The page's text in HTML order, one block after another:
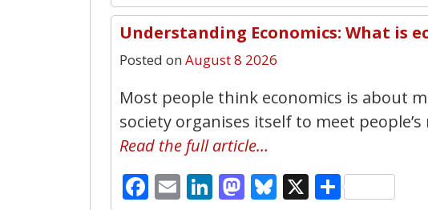
Understanding Economics: What is
Posted on August 8 2026
Most people think economics is about
society organises itself to meet
Read the full article…
Facebook
EmailLinkedIn
Mastodon
Bluesky
X Share